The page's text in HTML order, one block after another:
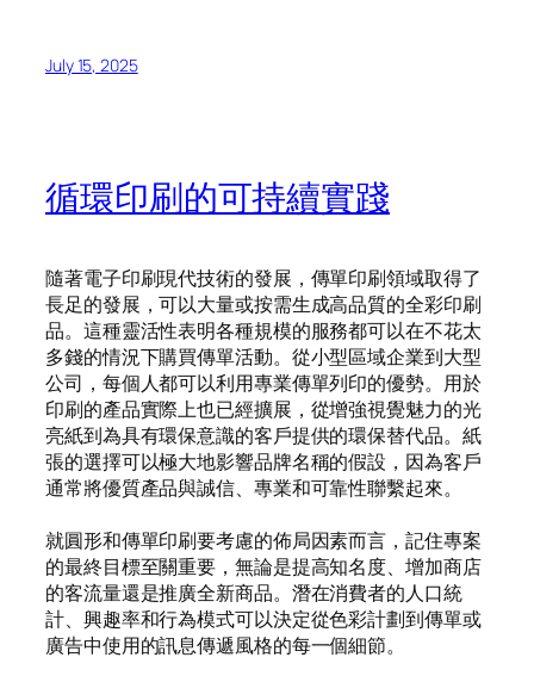
July 15, 2025
循環印刷的可持續實踐
隨著電子印刷現代技術的發展，傳單印刷領域取得了
長足的發展，可以大量或按需生成高品質的全彩印刷
品。這種靈活性表明各種規模的服務都可以在不花太
多錢的情況下購買傳單活動。從小型區域企業到大型
公司，每個人都可以利用專業傳單列印的優勢。用於
印刷的產品實際上也已經擴展，從增強視覺魅力的光
亮紙到為具有環保意識的客戶提供的環保替代品。紙
張的選擇可以極大地影響品牌名稱的假設，因為客戶
通常將優質產品與誠信、專業和可靠性聯繫起來。
就圓形和傳單印刷要考慮的佈局因素而言，記住專案
的最終目標至關重要，無論是提高知名度、增加商店
的客流量還是推廣全新商品。潛在消費者的人口統
計、興趣率和行為模式可以決定從色彩計劃到傳單或
廣告中使用的訊息傳遞風格的每一個細節。